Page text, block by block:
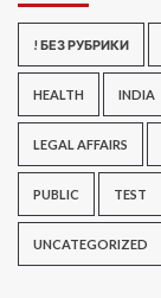
! БЕЗ РУБРИКИ
HEALTH INDIA
LEGAL AFFAIRS
PUBLIC TEST
UNCATEGORIZED